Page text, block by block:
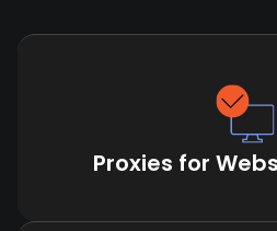
Proxies for